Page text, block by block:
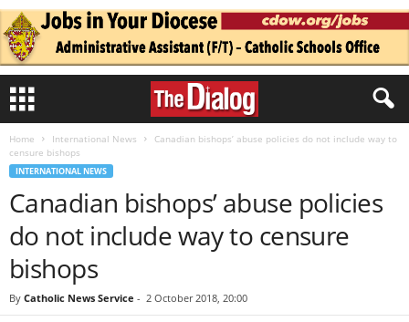
Home International News
Canadian bishops’ abuse policies do not include way to
censure bishops
INTERNATIONAL NEWS
Canadian bishops’ abuse policies
do not include way to censure
bishops
By Catholic News Service - 2 October 2018, 20:00